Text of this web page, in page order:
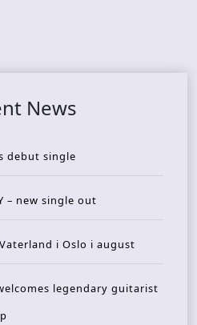
News
debut single
– new single out
i Oslo i august
legendary guitarist